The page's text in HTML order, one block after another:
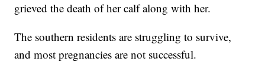
grieved the death of her calf along with her.
The southern residents are struggling to survive,
and most pregnancies are not successful.